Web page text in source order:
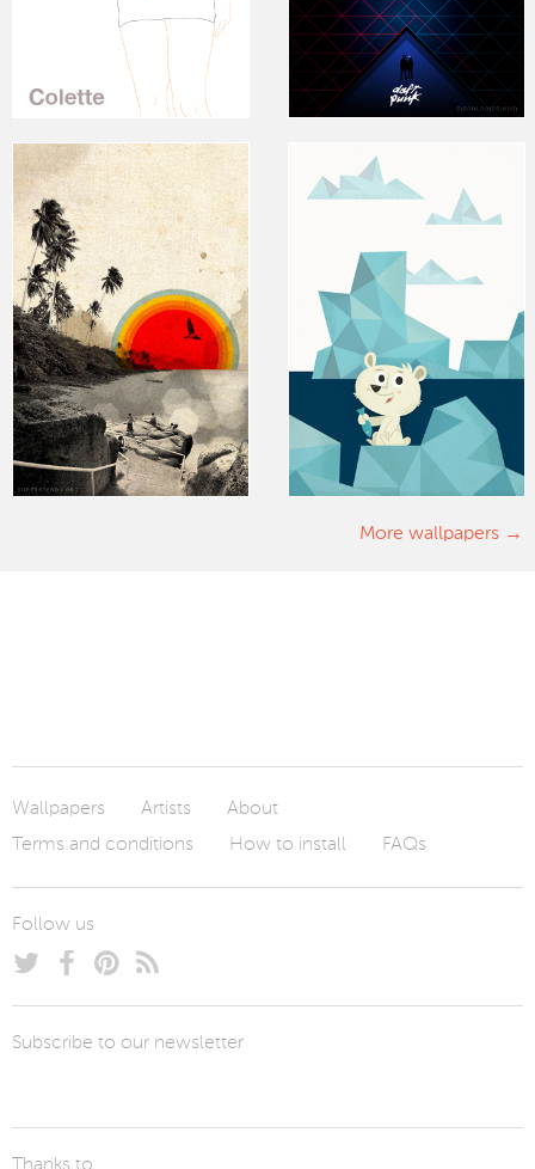
More wallpapers
Wallpapers Artists
About
Terms and conditions
How to install FAQs
Follow us
Subscribe to our newsletter